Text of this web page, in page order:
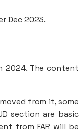
Dec 2023.
2024. The content
from it, some
section are basic
from FAR will be